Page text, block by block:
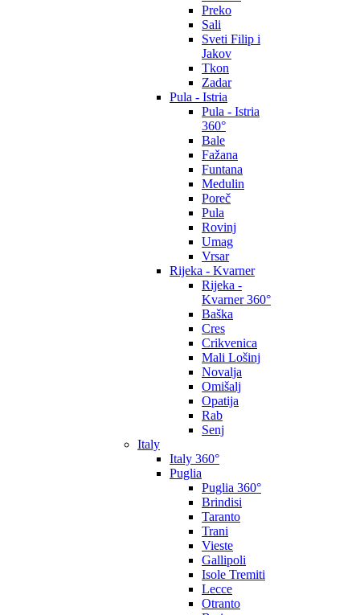
Preko
Sali
Sveti Filip i
Jakov
Tkon
Zadar
Pula - Istria
Pula - Istria
360°
Bale
Fažana
Funtana
Medulin
Poreč
Pula
Rovinj
Umag
Vrsar
Rijeka - Kvarner
Rijeka -
Kvarner 360°
Baška
Cres
Crikvenica
Mali Lošinj
Novalja
Omišalj
Opatija
Rab
Senj
Italy
Italy 360°
Puglia
Puglia 360°
Brindisi
Taranto
Trani
Vieste
Gallipoli
Isole Tremiti
Lecce
Otranto